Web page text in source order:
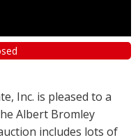
Inc. is pleased to a
Albert Bromley
includes lots of